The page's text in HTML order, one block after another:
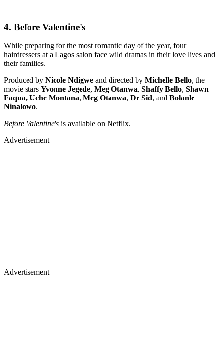
4. Before Valentine's
While preparing for the most romantic day of the year, four
hairdressers at a Lagos salon face wild dramas in their love lives and
their families.
Produced by Nicole Ndigwe and directed by Michelle Bello, the
movie stars Yvonne Jegede, Meg Otanwa, Shaffy Bello, Shawn
Faqua, Uche Montana, Meg Otanwa, Dr Sid, and Bolanle
Ninalowo.
Before Valentine's is available on Netflix.
Advertisement
Advertisement